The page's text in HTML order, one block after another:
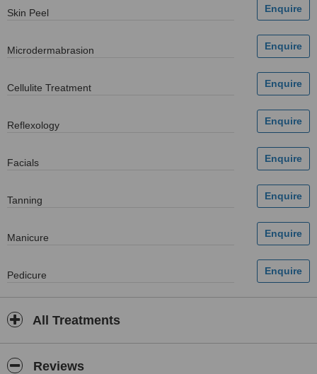
Skin Peel
Microdermabrasion
Cellulite Treatment
Reflexology
Facials
Tanning
Manicure
Pedicure
All Treatments
Reviews